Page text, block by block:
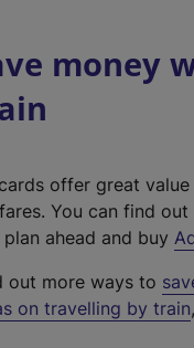
money
offer great
You can find
ahead and buy
out more ways to
on travelling by train